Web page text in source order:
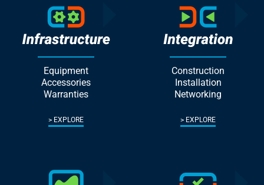
Equipment
Accessories
Warranties
EXPLORE
Construction
Installation
Networking
EXPLORE